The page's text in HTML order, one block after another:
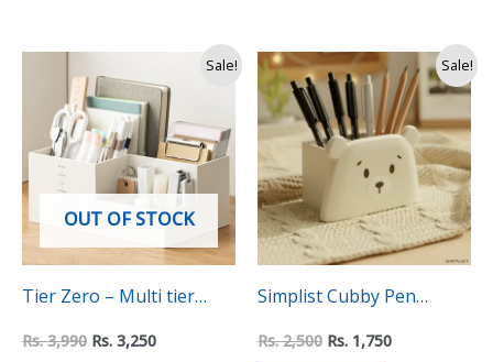
Sale!
OUT OF STOCK
Tier Zero – Multi tier
Minimalist Pen Holder
Rs.3,990
price
was:
Rs.
3,990.
Rs. 3,250
Current
price
is:
Rs.
3,250.
Sale!
Simplist Cubby Pen
Holder
Rs.2,500
Original
price
was:
Rs.
2,500.
Rs. 1,750
Current
price
is:
Rs.
1,750.